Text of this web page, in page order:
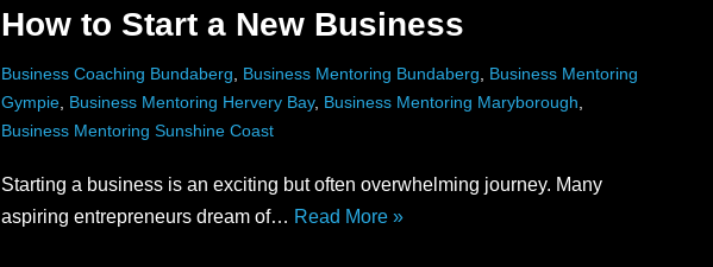
How to Start a New Business
Business Coaching Bundaberg Business Mentoring Bundaberg
Business Mentoring
Gympie, Business Mentoring Hervery Bay, Business Mentoring Maryborough
Business Mentoring Sunshine Coast
Starting a business is an exciting but often overwhelming journey. Many
aspiring entrepreneurs dream of… Read More »